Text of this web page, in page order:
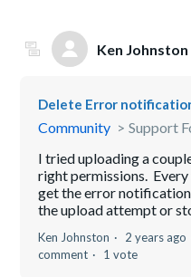
Ken Johnston
Delete Error
Community
Support
I tried uploading a
right permissions.
get the error
the upload attempt or
Ken Johnston 2 years ago
comment
1 vote